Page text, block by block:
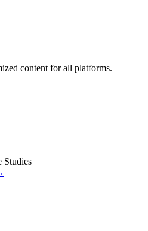
content for all platforms.
Studies